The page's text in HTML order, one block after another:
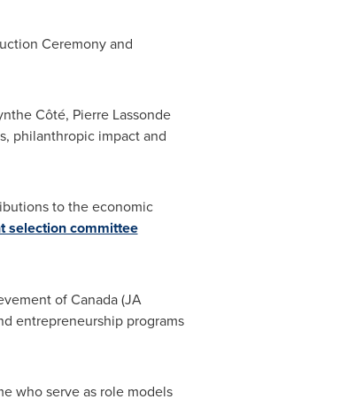
Ceremony and
Côté, Pierre Lassonde
philanthropic impact and
to the economic
selection committee
ofCanada(JA
entrepreneurship programs
who serve as role models